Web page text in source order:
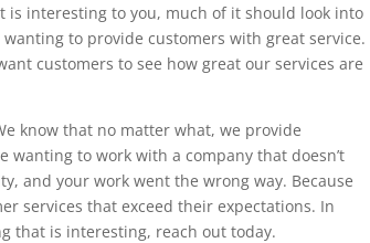
interesting to you, much of it should look into
to provide customers with great service.
customers to see how great our services are
know that no matter what, we provide
to work with a company that doesn’t
and your work went the wrong way. Because
services that exceed their expectations. In
that is interesting, reach out today.